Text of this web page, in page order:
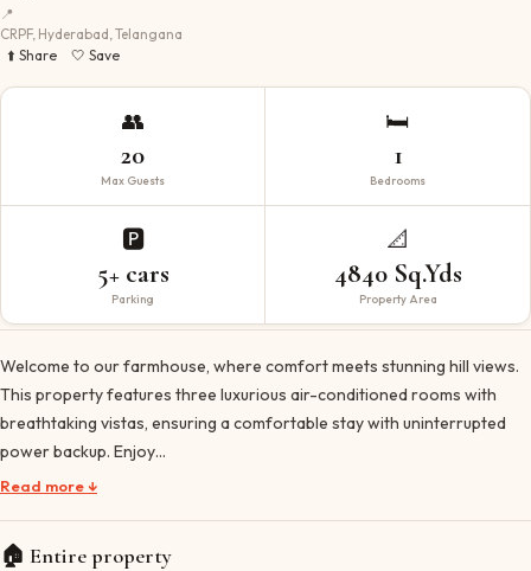
📍
CRPF, Hyderabad, Telangana
⬆️ Share
🤍 Save
👥
20
Max Guests
🛏️
1
Bedrooms
🅿️
5+ cars
Parking
📐
4840 Sq.Yds
Property Area
Welcome to our farmhouse, where comfort meets stunning hill views.
This property features three luxurious air-conditioned rooms with
breathtaking vistas, ensuring a comfortable stay with uninterrupted
power backup. Enjoy…
Read more ↓
🏠 Entire property